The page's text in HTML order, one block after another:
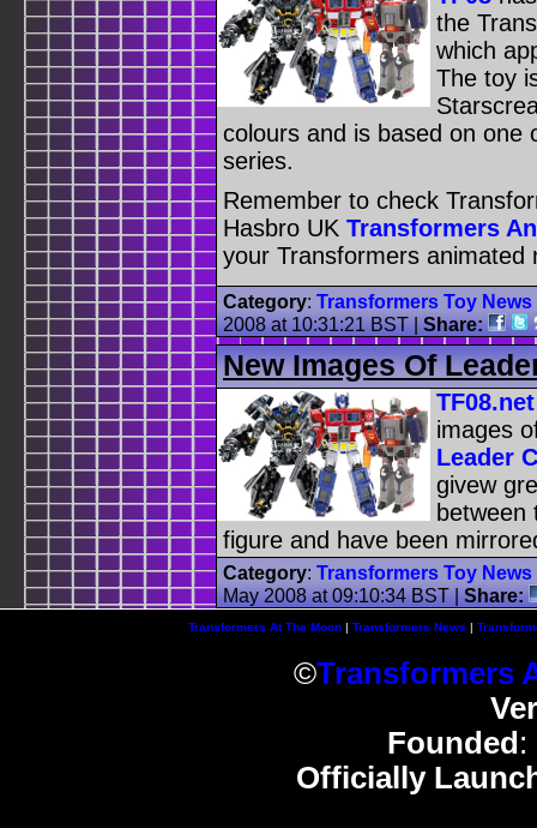
the
which
The toy
colours and is based on one
series.
Remember to check
Hasbro UK Transformers
your Transformers animated
Category: Transformers Toy News
2008 at 10:31:21 BST|Share:
New Images Of
TF08.net
images
Leader
givew
between
figure and have been
Category: Transformers Toy News
May 2008 at 09:10:34 BST|Share:
Transformers At The Moon| Transformers News |
©Transformers
Founded :
Officially